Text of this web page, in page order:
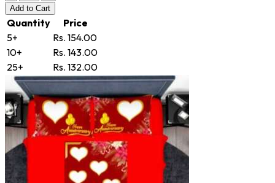
Add to Cart
Quantity
Price
5+
Rs. 154.00
10+
Rs. 143.00
25+
Rs. 132.00